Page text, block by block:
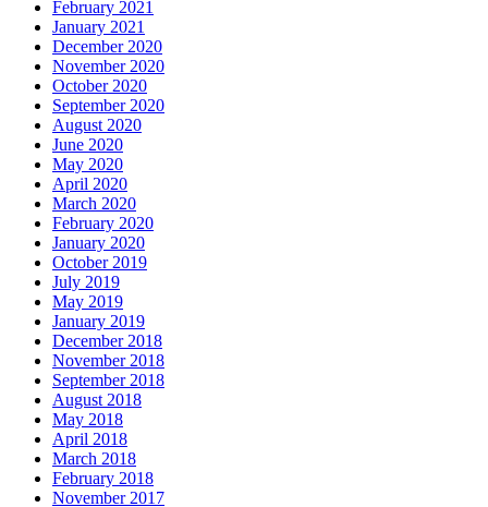
February 2021
January 2021
December 2020
November 2020
October 2020
September 2020
August 2020
June 2020
May 2020
April 2020
March 2020
February 2020
January 2020
October 2019
July 2019
May 2019
January 2019
December 2018
November 2018
September 2018
August 2018
May 2018
April 2018
March 2018
February 2018
November 2017